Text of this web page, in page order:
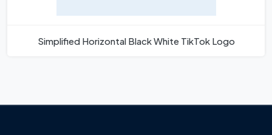
Simplified Horizontal Black White TikTok Logo